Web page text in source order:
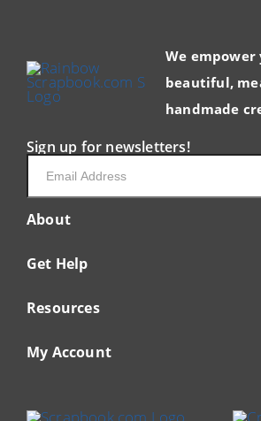
About
Get Help
Resources
My Account
We empower
beautiful,
handmade
Sign up for newsletters!
Email